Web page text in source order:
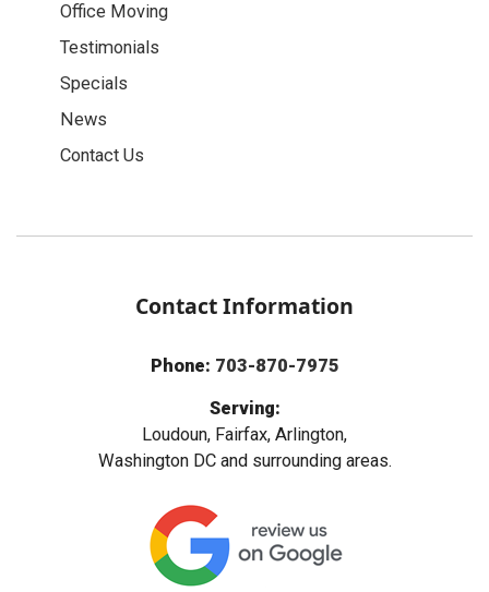
Office Moving
Testimonials
Specials
News
Contact Us
Contact Information
Phone: 703-870-7975
Serving:
Loudoun, Fairfax, Arlington,
Washington DC and surrounding areas.